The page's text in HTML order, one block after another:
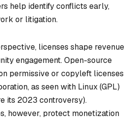
help identify conflicts early,
or litigation.
licenses shape revenue
engagement. Open-source
permissive or copyleft licenses
as seen with Linux (GPL)
its 2023 controversy).
however, protect monetization